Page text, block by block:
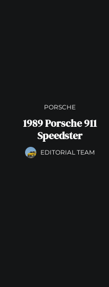
PORSCHE
1989 Porsche 911
Speedster
EDITORIAL TEAM